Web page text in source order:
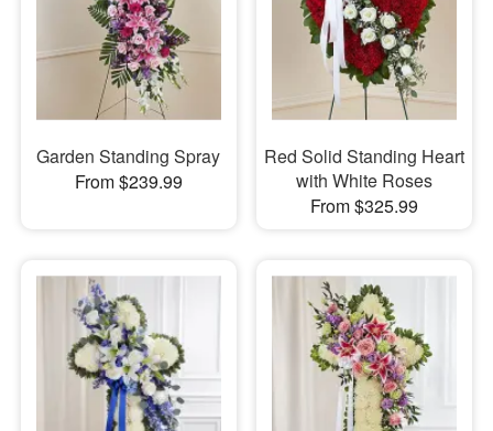
Garden Standing Spray
From $239.99
Red Solid Standing Heart
with White Roses
From $325.99